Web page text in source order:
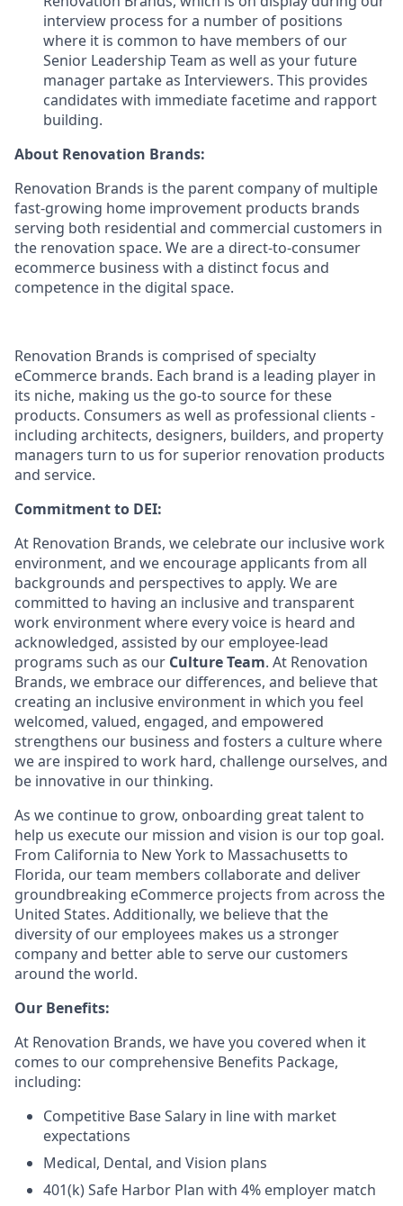
interview process for a number of positions
where it is common to have members of our
Senior Leadership Team as well as your future
manager partake as Interviewers. This provides
candidates with immediate facetime and rapport
building.
About Renovation Brands:
Renovation Brands is the parent company of multiple
fast-growing home improvement products brands
serving both residential and commercial customers in
the renovation space. We are a direct-to-consumer
ecommerce business with a distinct focus and
competence in the digital space.
Renovation Brands is comprised of specialty
eCommerce brands. Each brand is a leading player in
its niche, making us the go-to source for these
products. Consumers as well as professional clients -
including architects, designers, builders, and property
managers turn to us for superior renovation products
and service.
Commitment to DEI:
At Renovation Brands, we celebrate our inclusive work
environment, and we encourage applicants from all
backgrounds and perspectives to apply. We are
committed to having an inclusive and transparent
work environment where every voice is heard and
acknowledged, assisted by our employee-lead
programs such as our Culture Team. At Renovation
Brands, we embrace our differences, and believe that
creating an inclusive environment in which you feel
welcomed, valued, engaged, and empowered
strengthens our business and fosters a culture where
we are inspired to work hard, challenge ourselves, and
be innovative in our thinking.
As we continue to grow, onboarding great talent to
help us execute our mission and vision is our top goal.
From California to New York to Massachusetts to
Florida, our team members collaborate and deliver
groundbreaking eCommerce projects from across the
United States. Additionally, we believe that the
diversity of our employees makes us a stronger
company and better able to serve our customers
around the world.
Our Benefits:
At Renovation Brands, we have you covered when it
comes to our comprehensive Benefits Package,
including:
Competitive Base Salary in line with market
expectations
Medical, Dental, and Vision plans
401(k) Safe Harbor Plan with 4% employer match